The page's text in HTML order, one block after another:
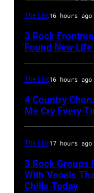
Mark
of
Trees
during
Lollapalooza
Winnebago
County
Fairgrounds
The List16 hours ago
3 Rock
Found New
The List16 hours ago
4 Country
Me Cry Every
The List17 hours ago
3 Rock Groups
With Vocals
Chills Today